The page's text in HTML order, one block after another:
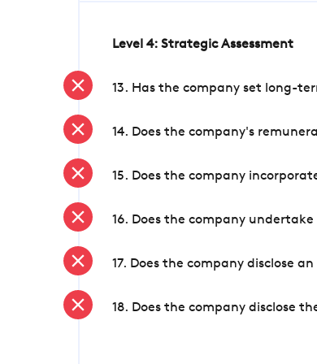
Level 4: Strategic Assessment
13. Has the company set long-
14. Does the company's
15. Does the company
16. Does the company
17. Does the company disclose
18. Does the company disclose